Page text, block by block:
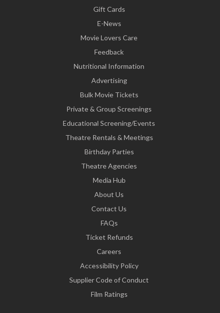
Gift Cards
E-News
Movie Lovers Care
Feedback
Nutritional Information
Advertising
Bulk Movie Tickets
Private & Group Screenings
Educational Screening/Events
Theatre Rentals & Meetings
Birthday Parties
Theatre Agencies
Media Hub
About Us
Contact Us
FAQs
Ticket Refunds
Careers
Accessibility Policy
Supplier Code of Conduct
Film Ratings